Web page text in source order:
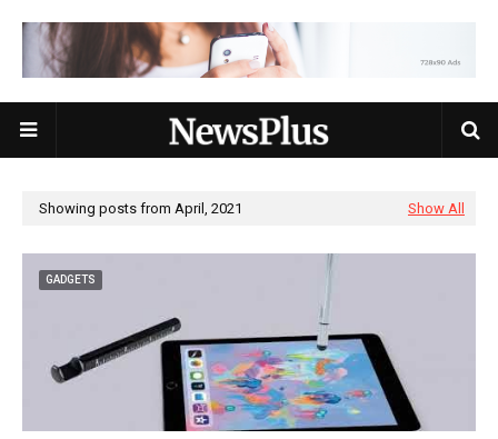
Showing posts from April, 2021 Show All
GADGETS